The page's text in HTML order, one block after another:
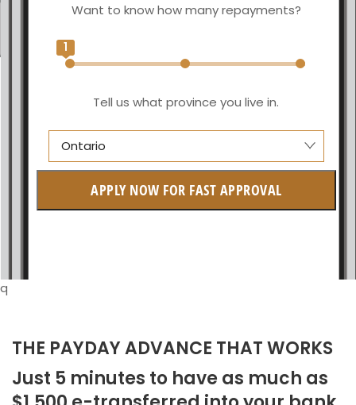
Want to know how many repayments?
1
Tell us what province you live in.
Ontario
British Columbia
Manitoba
Quebec
APPLY NOW FOR FAST APPROVAL
q
THE PAYDAY ADVANCE THAT WORKS
Just 5 minutes to have as much as